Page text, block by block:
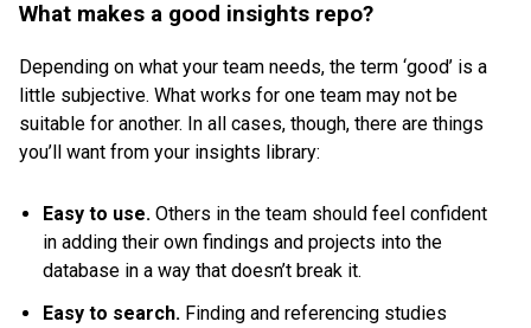
What makes a good insights repo?
Depending on what your team needs, the term ‘good’ is a
little subjective. What works for one team may not be
suitable for another. In all cases, though, there are things
you’ll want from your insights library:
Easy to use. Others in the team should feel confident
in adding their own findings and projects into the
database in a way that doesn’t break it.
Easy to search. Finding and referencing studies